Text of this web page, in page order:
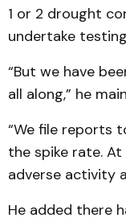
1 or 2 drought
undertake
“But we have
all along,” he
“We file reports
the spike rate.
adverse activity
He added there